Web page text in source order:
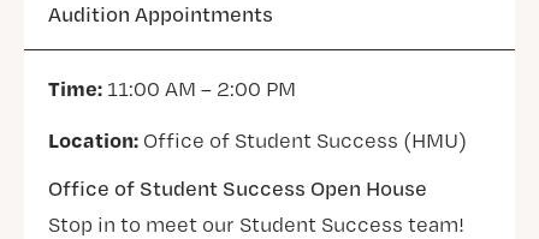
Audition Appointments
Time: 11:00 AM – 2:00 PM
Location: Office of Student Success (HMU)
Office of Student Success Open House
Stop in to meet our Student Success team!